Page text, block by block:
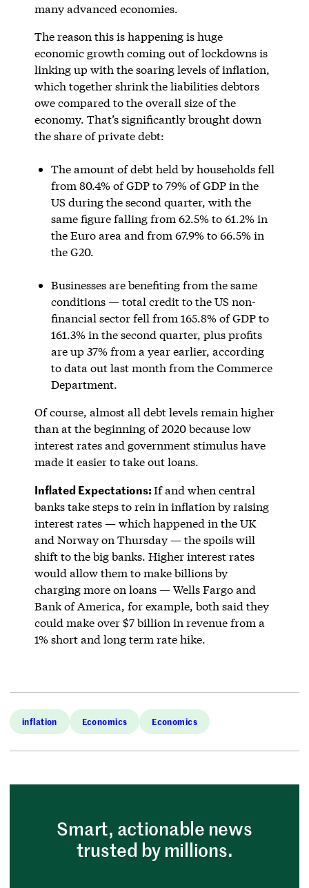
many advanced economies.
The reason this is happening is huge
economic growth coming out of lockdowns is
linking up with the soaring levels of inflation,
which together shrink the liabilities debtors
owe compared to the overall size of the
economy. That’s significantly brought down
the share of private debt:
The amount of debt held by households fell
from 80.4% of GDP to 79% of GDP in the
US during the second quarter, with the
same figure falling from 62.5% to 61.2% in
the Euro area and from 67.9% to 66.5% in
the G20.
Businesses are benefiting from the same
conditions — total credit to the US non-
financial sector fell from 165.8% of GDP to
161.3% in the second quarter, plus profits
are up 37% from a year earlier, according
to data out last month from the Commerce
Department.
Of course, almost all debt levels remain higher
than at the beginning of 2020 because low
interest rates and government stimulus have
made it easier to take out loans.
Inflated Expectations:If and when central
banks take steps to rein in inflation by raising
interest rates — which happened in the UK
and Norway on Thursday — the spoils will
shift to the big banks. Higher interest rates
would allow them to make billions by
charging more on loans — Wells Fargo and
Bank of America, for example, both said they
could make over $7 billion in revenue from a
1% short and long term rate hike.
inflation Economics Economics
Smart, actionable news
trusted by millions.